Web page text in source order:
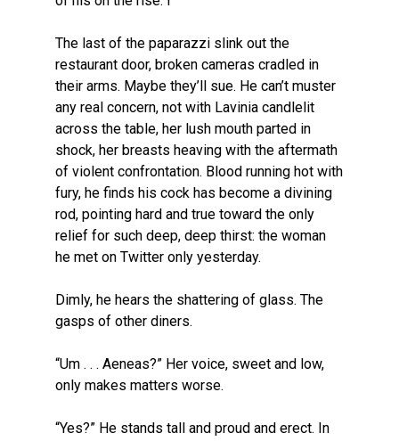
The last of the paparazzi slink out the
restaurant door, broken cameras cradled in
their arms. Maybe they’ll sue. He can’t muster
any real concern, not with Lavinia candlelit
across the table, her lush mouth parted in
shock, her breasts heaving with the aftermath
of violent confrontation. Blood running hot with
fury, he finds his cock has become a divining
rod, pointing hard and true toward the only
relief for such deep, deep thirst: the woman
he met on Twitter only yesterday.
Dimly, he hears the shattering of glass. The
gasps of other diners.
“Um . . . Aeneas?” Her voice, sweet and low,
only makes matters worse.
“Yes?” He stands tall and proud and erect. In